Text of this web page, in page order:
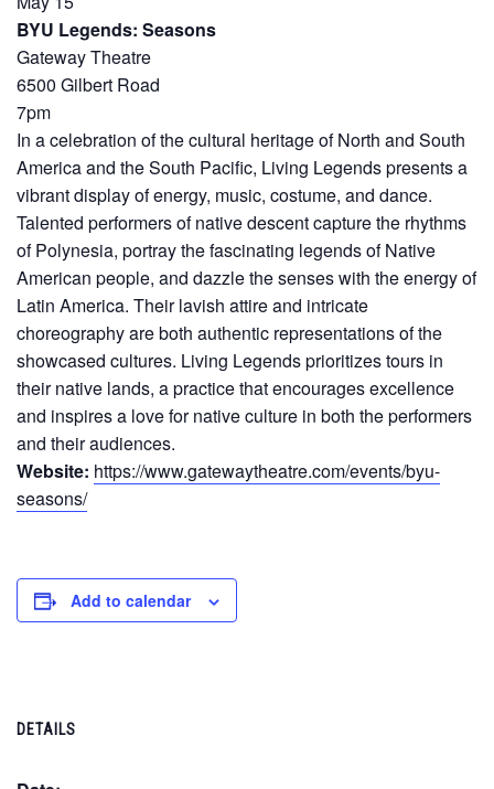
BYU Legends: Seasons
Gateway Theatre
6500 Gilbert Road
7pm
In a celebration of the cultural heritage of North and South
America and the South Pacific, Living Legends presents a
vibrant display of energy, music, costume, and dance.
Talented performers of native descent capture the rhythms
of Polynesia, portray the fascinating legends of Native
American people, and dazzle the senses with the energy of
Latin America. Their lavish attire and intricate
choreography are both authentic representations of the
showcased cultures. Living Legends prioritizes tours in
their native lands, a practice that encourages excellence
and inspires a love for native culture in both the performers
and their audiences.
Website: https://www.gatewaytheatre.com/events/byu-
seasons/
Add to calendar
DETAILS